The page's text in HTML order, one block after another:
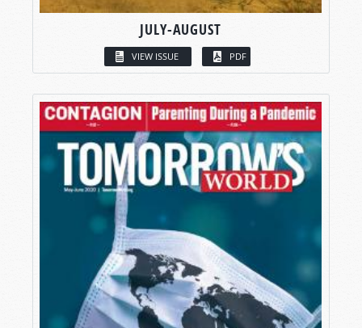
JULY-AUGUST
VIEW ISSUE PDF